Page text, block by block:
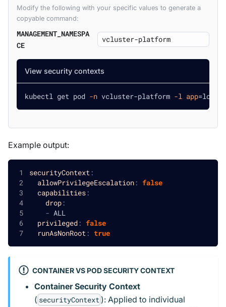
Modify the following with your specific values to generate a
copyable command:
MANAGEMENT_NAMESPA
CE
View security contexts
kubectl get pod -n vcluster-platform -l app=loft
Example output:
securityContext:
allowPrivilegeEscalation: false
capabilities:
drop:
- ALL
privileged: false
runAsNonRoot: true
CONTAINER VS POD SECURITY CONTEXT
Container Security Context
( securityContext ): Applied to individual